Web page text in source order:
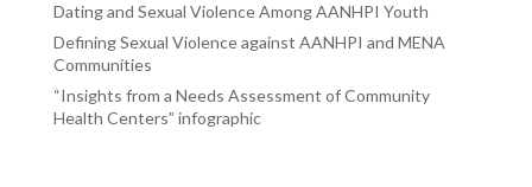
Dating and Sexual Violence Among AANHPI Youth
Defining Sexual Violence against AANHPI and MENA
Communities
“Insights from a Needs Assessment of Community
Health Centers” infographic